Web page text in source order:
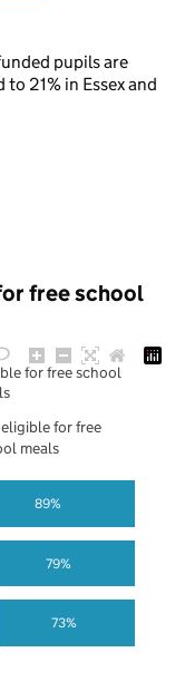
pupils are
21% in Essex and
free school
73%
79%
89%
for free school
for free
meals